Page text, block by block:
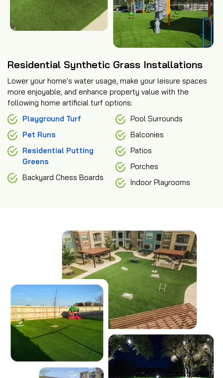
Residential Synthetic Grass Installations
Lower your home's water usage, make your leisure spaces
more enjoyable, and enhance property value with the
following home artificial turf options:
Playground Turf
Pet Runs
Residential Putting
Greens
Backyard Chess Boards
Pool Surrounds
Balconies
Patios
Porches
Indoor Playrooms